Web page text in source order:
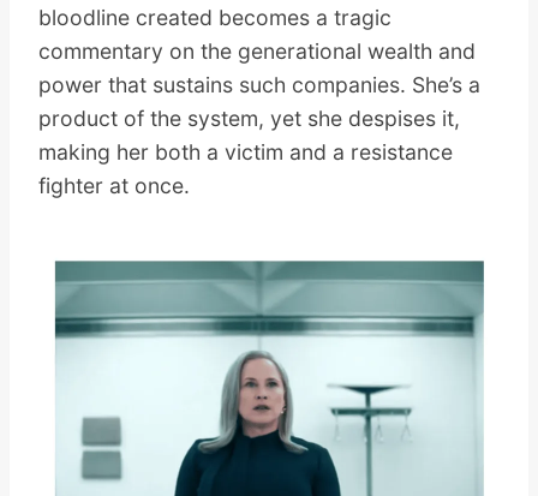
bloodline created becomes a tragic
commentary on the generational wealth and
power that sustains such companies. She’s a
product of the system, yet she despises it,
making her both a victim and a resistance
fighter at once.